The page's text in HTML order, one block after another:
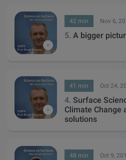
42 min Nov 6,
5. A bigger
41 min Oct 24,
4. Surface
Climate Change
solutions
48 min Oct 9,